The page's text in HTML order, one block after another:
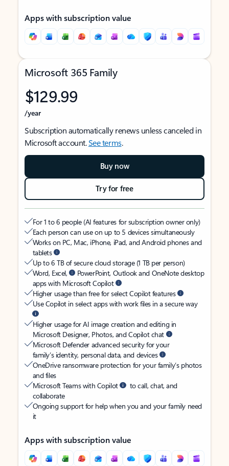
Apps with subscription value
Microsoft 365 Family
$129.99
/year
Subscription automatically renews unless canceled in
Microsoft account.See terms.
Buy now
Try for free
For 1 to 6 people (AI features for subscription owner only)
Each person can use on up to 5 devices simultaneously
Works on PC, Mac, iPhone, iPad, and Android phones and
tablets
Up to 6 TB of secure cloud storage (1 TB per person)
Word, Excel,
PowerPoint, Outlook and OneNote desktop
apps with Microsoft Copilot
Higher usage than free for select Copilot features
Use Copilot in select apps with work files in a secure way
Higher usage for AI image creation and editing in
Microsoft Designer, Photos, and Copilot chat
Microsoft Defender advanced security for your
family’s identity, personal data, and devices
OneDrive ransomware protection for your family’s photos
and files
Microsoft Teams with Copilot
to call, chat, and
collaborate
Ongoing support for help when you and your family need
it
Apps with subscription value